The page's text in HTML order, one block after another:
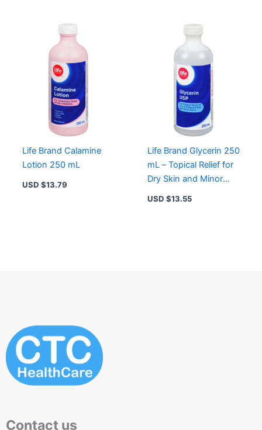
Life Brand Calamine
Lotion 250 mL
USD $13.79
Life Brand Glycerin 250
mL – Topical Relief for
Dry Skin and Minor
Burns
USD $13.55
Contact us